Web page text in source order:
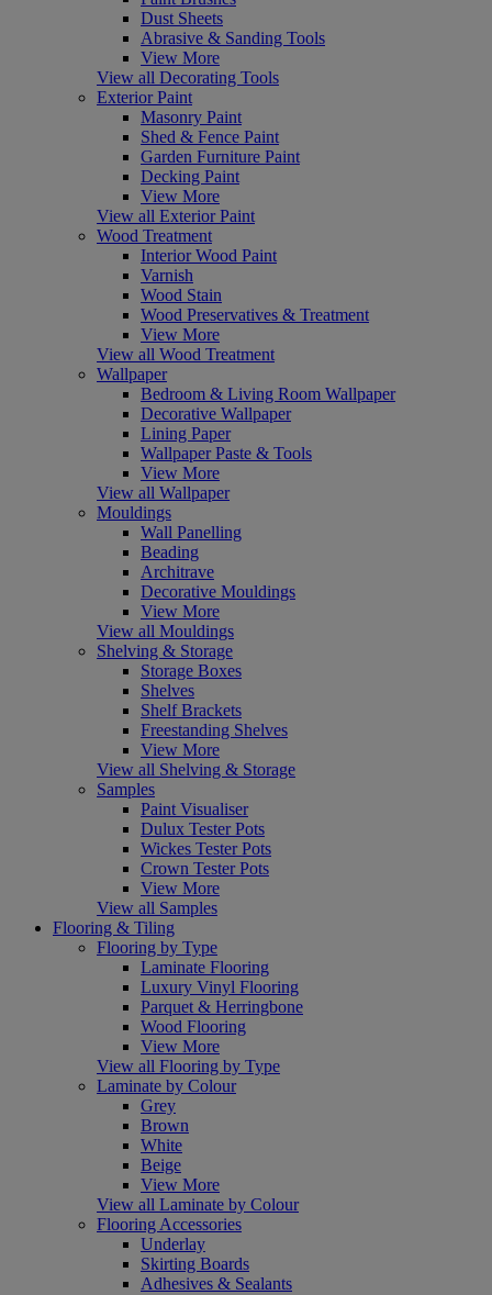
Dust Sheets
Abrasive & Sanding Tools
View More
View all Decorating Tools
Exterior Paint
Masonry Paint
Shed & Fence Paint
Garden Furniture Paint
Decking Paint
View More
View all Exterior Paint
Wood Treatment
Interior Wood Paint
Varnish
Wood Stain
Wood Preservatives & Treatment
View More
View all Wood Treatment
Wallpaper
Bedroom & Living Room Wallpaper
Decorative Wallpaper
Lining Paper
Wallpaper Paste & Tools
View More
View all Wallpaper
Mouldings
Wall Panelling
Beading
Architrave
Decorative Mouldings
View More
View all Mouldings
Shelving & Storage
Storage Boxes
Shelves
Shelf Brackets
Freestanding Shelves
View More
View all Shelving & Storage
Samples
Paint Visualiser
Dulux Tester Pots
Wickes Tester Pots
Crown Tester Pots
View More
View all Samples
Flooring & Tiling
Flooring by Type
Laminate Flooring
Luxury Vinyl Flooring
Parquet & Herringbone
Wood Flooring
View More
View all Flooring by Type
Laminate by Colour
Grey
Brown
White
Beige
View More
View all Laminate by Colour
Flooring Accessories
Underlay
Skirting Boards
Adhesives & Sealants